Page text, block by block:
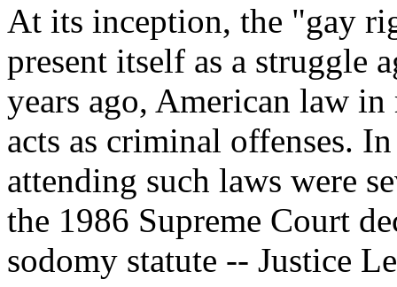
At its inception, the "gay
present itself as a struggle
years ago, American law in
acts as criminal offenses.
attending such laws were
the 1986 Supreme Court
sodomy statute -- Justice